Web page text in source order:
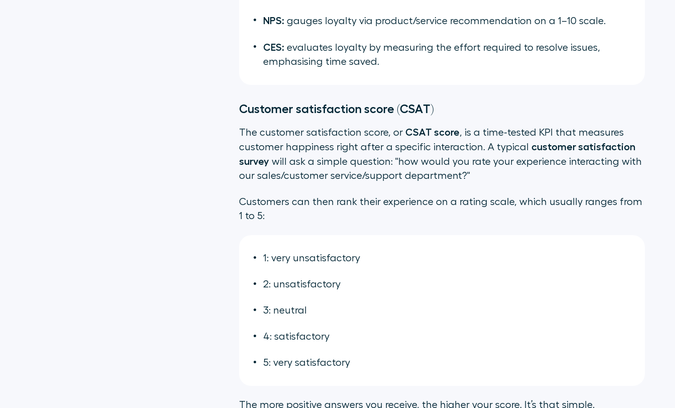
NPS: gauges loyalty via product/service recommendation on a 1–10 scale.
CES: evaluates loyalty by measuring the effort required to resolve issues,
emphasising time saved.
Customer satisfaction score (CSAT)
The customer satisfaction score, or CSAT score, is a time-tested KPI that measures
customer happiness right after a specific interaction. A typical customer satisfaction
survey will ask a simple question: "how would you rate your experience interacting with
our sales/customer service/support department?"
Customers can then rank their experience on a rating scale, which usually ranges from
1 to 5:
1: very unsatisfactory
2: unsatisfactory
3: neutral
4: satisfactory
5: very satisfactory
The more positive answers you receive, the higher your score. It’s that simple.